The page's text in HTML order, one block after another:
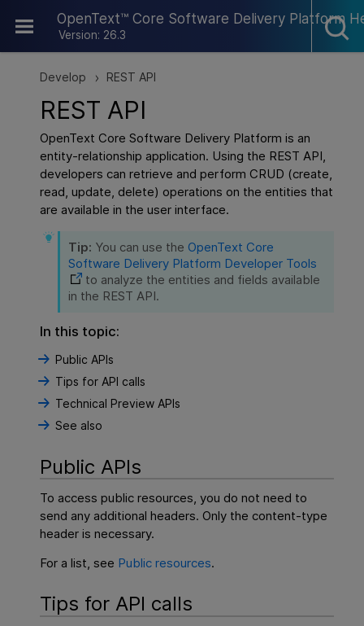
OpenText™ Core Software Delivery Platform
Version: 26.3
Skip To Main Content
Develop > REST API
REST API
OpenText Core Software Delivery Platform is an
entity-relationship application. Using the REST API,
developers can retrieve and perform CRUD (create,
read, update, delete) operations on the entities that
are available in the user interface.
Tip: You can use the OpenText Core
Software Delivery Platform Developer Tools
to analyze the entities and fields available
in the REST API.
In this topic:
Public APIs
Tips for API calls
Technical Preview APIs
See also
Public APIs
To access public resources, you do not need to
send any additional headers. Only the content-type
header is necessary.
For a list, see Public resources.
Tips for API calls